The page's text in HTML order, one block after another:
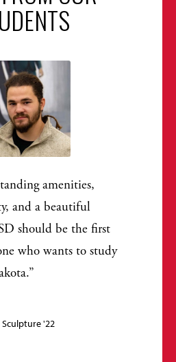
amenities,
and a beautiful
should be the first
who wants to study
'22